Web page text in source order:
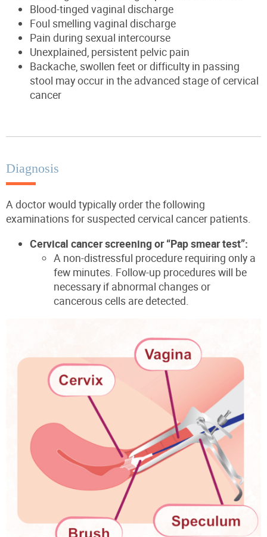
Blood-tinged vaginal discharge
Foul smelling vaginal discharge
Pain during sexual intercourse
Unexplained, persistent pelvic pain
Backache, swollen feet or difficulty in passing
stool may occur in the advanced stage of cervical
cancer
Diagnosis
A doctor would typically order the following
examinations for suspected cervical cancer patients.
Cervical cancer screening or “Pap smear test”:
A non-distressful procedure requiring only a
few minutes. Follow-up procedures will be
necessary if abnormal changes or
cancerous cells are detected.